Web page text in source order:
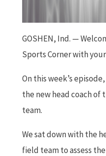
GOSHEN, Ind. —
Sports Corner with
On this week’s
the new head coach of
team.
We sat down with the
field team to assess